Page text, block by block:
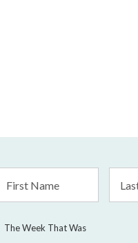
Name
Name
The Week That Was